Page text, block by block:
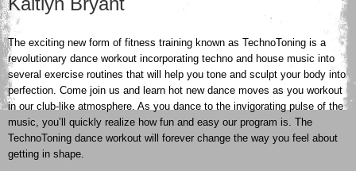
The exciting new form of fitness training known as TechnoToning is a
revolutionary dance workout incorporating techno and house music into
several exercise routines that will help you tone and sculpt your body into
perfection. Come join us and learn hot new dance moves as you workout
in our club-like atmosphere. As you dance to the invigorating pulse of the
music, you’ll quickly realize how fun and easy our program is. The
TechnoToning dance workout will forever change the way you feel about
getting in shape.